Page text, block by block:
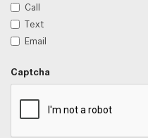
Call
Text
Email
Captcha